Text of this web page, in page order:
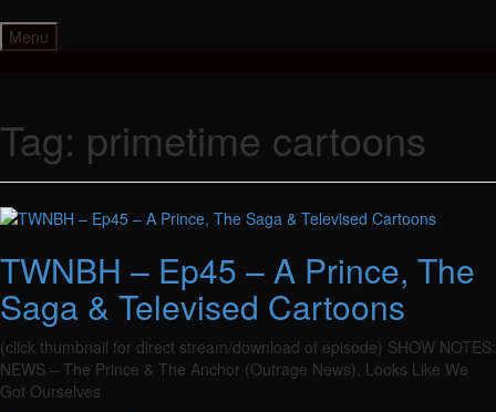
to
content
Menu
Tag: primetime cartoons
TWNBH – Ep45 – A Prince, The
Saga & Televised Cartoons
(click thumbnail for direct stream/download of episode) SHOW NOTES:
NEWS – The Prince & The Anchor (Outrage News), Looks Like We
Got Ourselves